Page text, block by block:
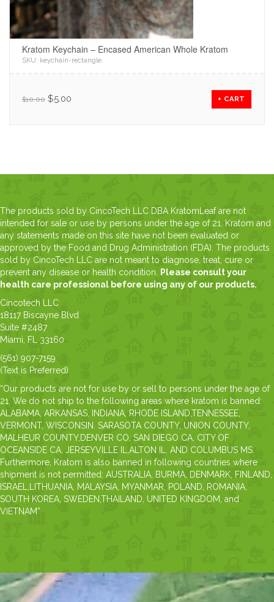
Kratom Keychain – Encased American Whole Kratom
SKU: keychain-rectangle.
$10.00 $5.00 + CART
The products sold by CincoTech LLC DBA KratomLeaf are not
intended for sale or use by persons under the age of 21. Kratom and
any statements made on this site have not been evaluated or
approved by the Food and Drug Administration (FDA). The products
sold by CincoTech LLC are not meant to diagnose, treat, cure or
prevent any disease or health condition. Please consult your
health care professional before using any of our products.
Cincotech LLC
18117 Biscayne Blvd
Suite #2487
Miami, FL 33160
(561) 907-7159
(Text is Preferred)
“Our products are not for use by or sell to persons under the age of
21. We do not ship to the following areas where kratom is banned:
ALABAMA, ARKANSAS, INDIANA, RHODE ISLAND,TENNESSEE,
VERMONT, WISCONSIN. SARASOTA COUNTY, UNION COUNTY,
MALHEUR COUNTY,DENVER CO, SAN DIEGO CA, CITY OF
OCEANSIDE CA, JERSEYVILLE IL,ALTON IL, AND COLUMBUS MS.
Furthermore, Kratom is also banned in following countries where
shipment is not permitted: AUSTRALIA, BURMA, DENMARK, FINLAND,
ISRAEL,LITHUANIA, MALAYSIA, MYANMAR, POLAND, ROMANIA,
SOUTH KOREA, SWEDEN,THAILAND, UNITED KINGDOM, and
VIETNAM”